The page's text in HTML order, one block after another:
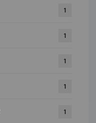
1
1
1
1
1